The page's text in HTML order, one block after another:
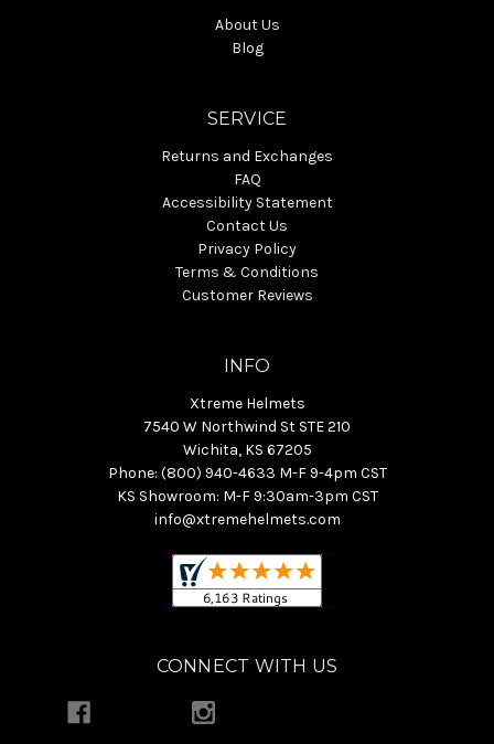
About Us
Blog
SERVICE
Returns and Exchanges
FAQ
Accessibility Statement
Contact Us
Privacy Policy
Terms & Conditions
Customer Reviews
INFO
Xtreme Helmets
7540 W Northwind St STE 210
Wichita, KS 67205
Phone: (800) 940-4633 M-F 9-4pm CST
KS Showroom: M-F 9:30am-3pm CST
info@xtremehelmets.com
CONNECT WITH US